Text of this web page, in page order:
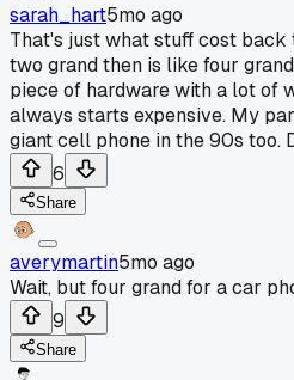
sarah_hart5mo ago
That's just what stuff cost back
two grand then is like four
piece of hardware with a lot of
always starts expensive. My
giant cell phone in the 90s too.
6
Share
averymartin5mo ago
Wait, but four grand for a car
9
Share